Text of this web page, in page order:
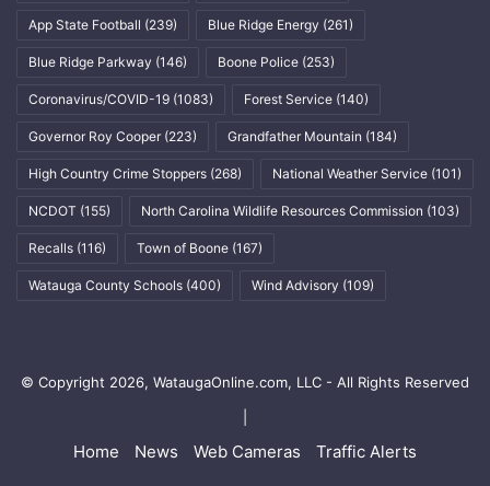
App State Football (239) Blue Ridge Energy (261)
Blue Ridge Parkway (146) Boone Police (253)
Coronavirus/COVID-19 (1083) Forest Service (140)
Governor Roy Cooper (223) Grandfather Mountain (184)
High Country Crime Stoppers (268) National Weather Service (101)
NCDOT (155) North Carolina Wildlife Resources Commission (103)
Recalls (116) Town of Boone (167)
Watauga County Schools (400) Wind Advisory (109)
© Copyright 2026, WataugaOnline.com, LLC - All Rights Reserved
Home News Web Cameras Traffic Alerts